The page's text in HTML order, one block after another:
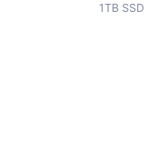
1TB SSD